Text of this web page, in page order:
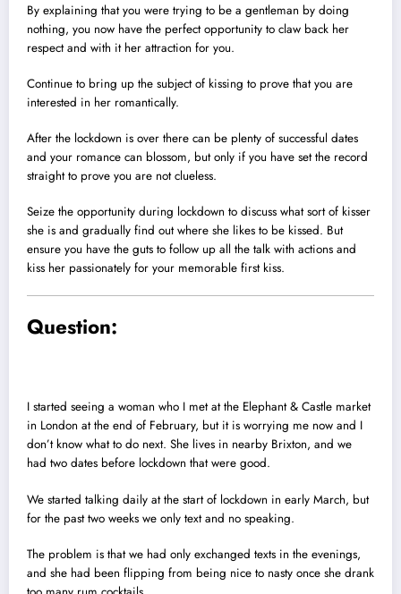
By explaining that you were trying to be a gentleman by doing
nothing, you now have the perfect opportunity to claw back her
respect and with it her attraction for you.
Continue to bring up the subject of kissing to prove that you are
interested in her romantically.
After the lockdown is over there can be plenty of successful dates
and your romance can blossom, but only if you have set the record
straight to prove you are not clueless.
Seize the opportunity during lockdown to discuss what sort of kisser
she is and gradually find out where she likes to be kissed. But
ensure you have the guts to follow up all the talk with actions and
kiss her passionately for your memorable first kiss.
Question:
I started seeing a woman who I met at the Elephant & Castle market
in London at the end of February, but it is worrying me now and I
don’t know what to do next. She lives in nearby Brixton, and we
had two dates before lockdown that were good.
We started talking daily at the start of lockdown in early March, but
for the past two weeks we only text and no speaking.
The problem is that we had only exchanged texts in the evenings,
and she had been flipping from being nice to nasty once she drank